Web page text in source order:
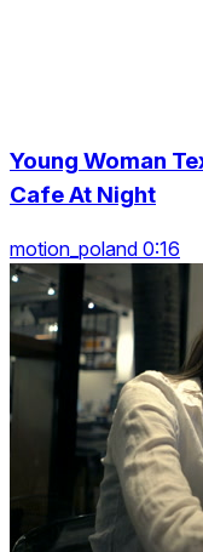
Young Woman
Cafe At Night
motion_poland 0:16